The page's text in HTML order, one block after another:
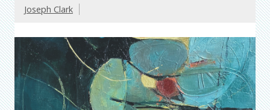
Joseph Clark